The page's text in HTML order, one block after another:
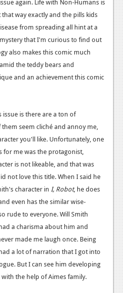
again. Life with Non-Humans is
way exactly and the pills kids
from spreading all hint at a
that I'm curious to find out
also makes this comic much
the teddy bears and
and an achievement this comic
is there are a ton of
seem cliché and annoy me,
you'll like. Unfortunately, one
for me was the protagonist,
is not likeable, and that was
not love this title. When I said he
character in I, Robot, he does
even has the similar wise-
rude to everyone. Will Smith
a charisma about him and
made me laugh once. Being
a lot of narration that I got into
But I can see him developing
the help of Aimes family.